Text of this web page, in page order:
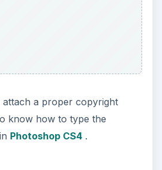
a proper copyright
know how to type the
Photoshop CS4.